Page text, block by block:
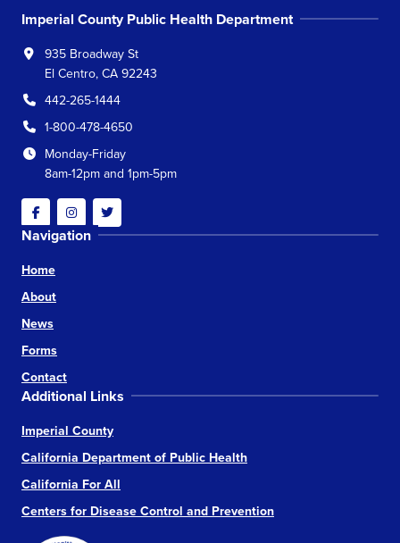
Imperial County Public Health Department
935 Broadway St
El Centro, CA 92243
442-265-1444
1-800-478-4650
Monday-Friday
8am-12pm and 1pm-5pm
FacebookInstagramTwitter
Navigation
Home
About
News
Forms
Contact
Additional Links
Imperial County
California Department of Public Health
California For All
Centers for Disease Control and Prevention